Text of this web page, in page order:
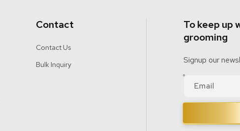
Contact
Contact Us
Bulk Inquiry
To keep up
grooming
Signup our
Email